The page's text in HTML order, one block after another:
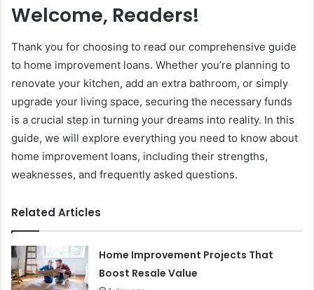
Welcome, Readers!
Thank you for choosing to read our comprehensive guide
to home improvement loans. Whether you’re planning to
renovate your kitchen, add an extra bathroom, or simply
upgrade your living space, securing the necessary funds
is a crucial step in turning your dreams into reality. In this
guide, we will explore everything you need to know about
home improvement loans, including their strengths,
weaknesses, and frequently asked questions.
Related Articles
Home Improvement Projects That
Boost Resale Value